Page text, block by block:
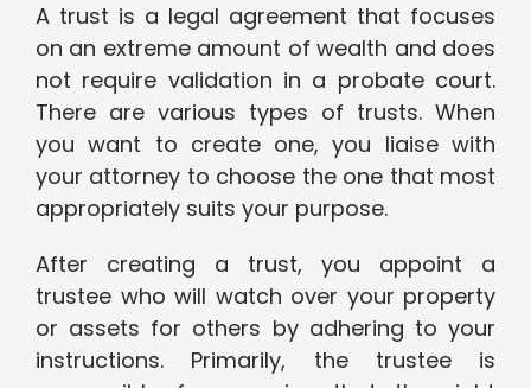
A trust is a legal agreement that focuses
on an extreme amount of wealth and does
not require validation in a probate court.
There are various types of trusts. When
you want to create one, you liaise with
your attorney to choose the one that most
appropriately suits your purpose.
After creating a trust, you appoint a
trustee who will watch over your property
or assets for others by adhering to your
instructions. Primarily, the trustee is